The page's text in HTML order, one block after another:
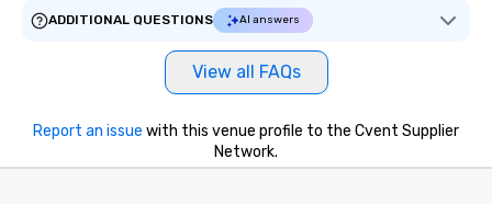
ADDITIONAL QUESTIONS
AI answers
View all FAQs
Report an issue with this venue profile to the Cvent Supplier
Network.